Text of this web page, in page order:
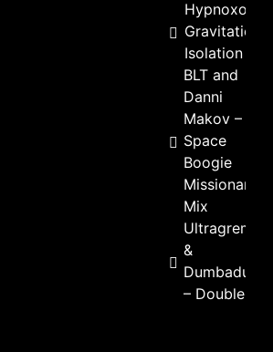
Hypnoxock –
Gravitational
Isolation
BLT and
Danni
Makov –
Space
Boogie
Missionary
Mix
Ultragremlin
&
Dumbadunz
– Double D